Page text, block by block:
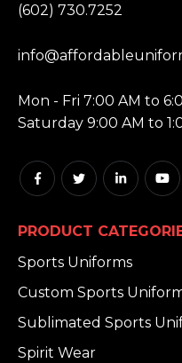
(602) 730.7252
Mon - Fri 7:00 AM to
Saturday 9:00 AM to
PRODUCT
Sports Uniforms
Custom Sports
Sublimated Sports
Spirit Wear